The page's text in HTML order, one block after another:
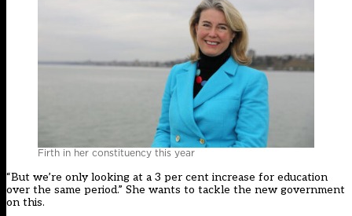
Firth in her constituency this year
“But we’re only looking at a 3 per cent increase for education
over the same period.” She wants to tackle the new government
on this.